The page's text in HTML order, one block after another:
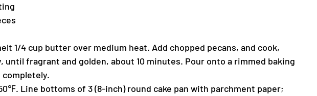
1/4 cup butter over medium heat. Add chopped pecans, and cook,
fragrant and golden, about 10 minutes. Pour onto a rimmed baking
completely.
Line bottoms of 3 (8-inch) round cake pan with parchment paper;